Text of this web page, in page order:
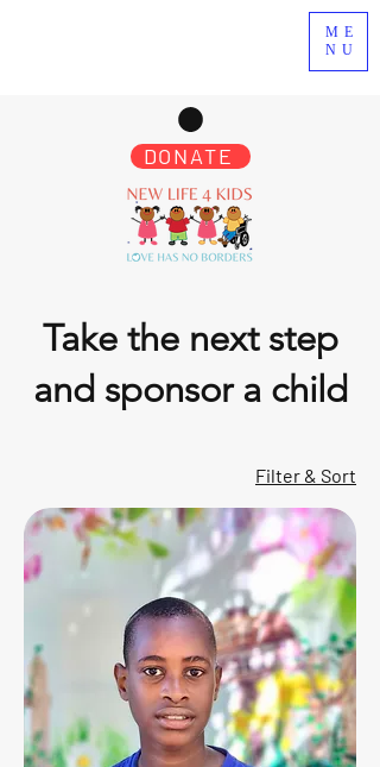
ME
NU
DONATE
Take the next step
and sponsor a child
Filter & Sort